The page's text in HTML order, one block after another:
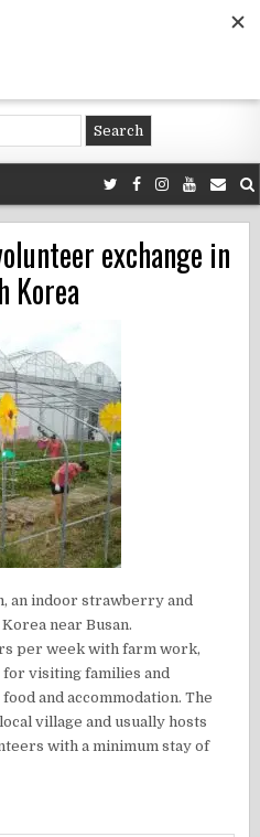
exchange in
Korea
an indoor strawberry and
near Busan.
per week with farm work,
for visiting families and
and accommodation. The
village and usually hosts
with a minimum stay of